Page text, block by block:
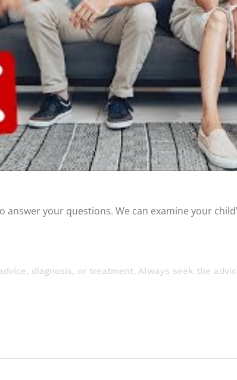
your questions. We can examine your
diagnosis, or treatment. Always seek the